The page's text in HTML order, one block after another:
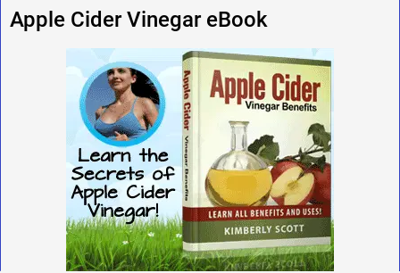
Apple Cider Vinegar eBook